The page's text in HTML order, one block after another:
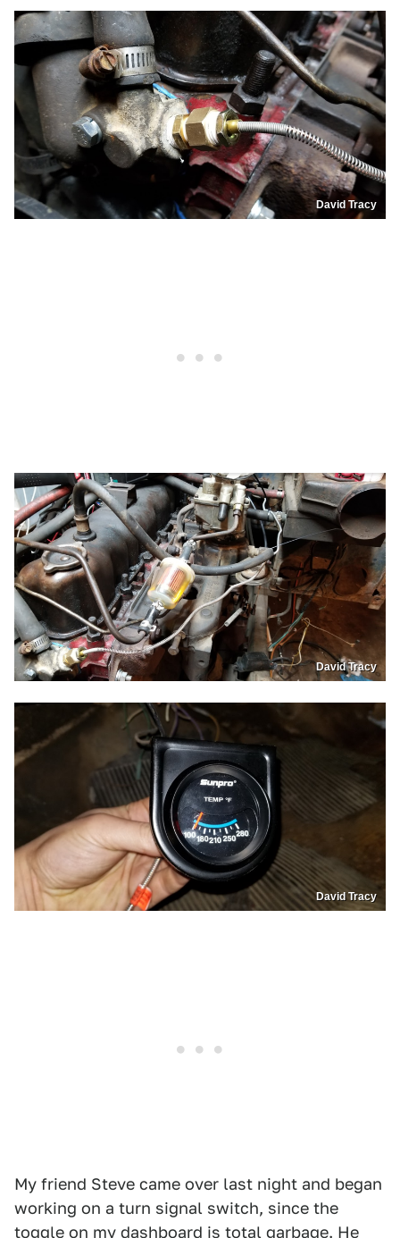
David Tracy
David Tracy
David Tracy
My friend Steve came over last night and began
working on a turn signal switch, since the
toggle on my dashboard is total garbage. He